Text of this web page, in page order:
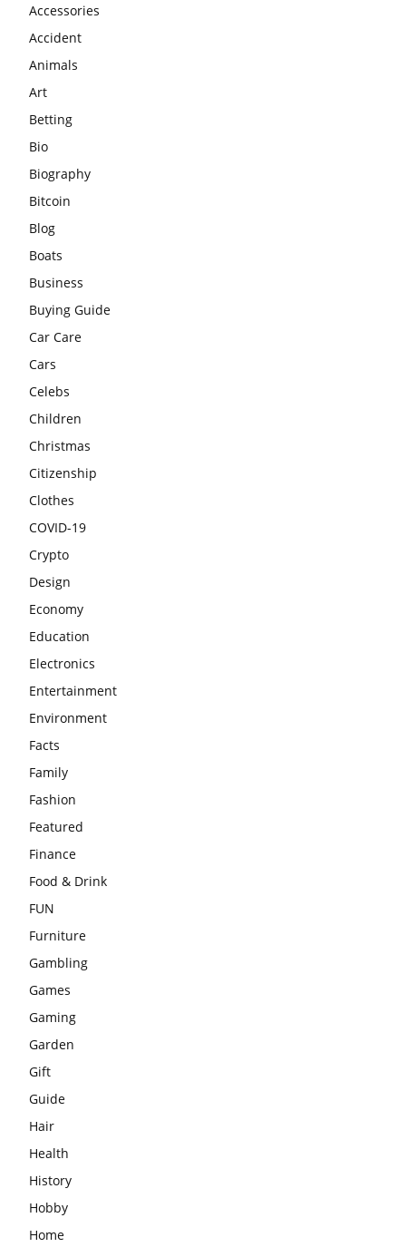
Accessories
Accident
Animals
Art
Betting
Bio
Biography
Bitcoin
Blog
Boats
Business
Buying Guide
Car Care
Cars
Celebs
Children
Christmas
Citizenship
Clothes
COVID-19
Crypto
Design
Economy
Education
Electronics
Entertainment
Environment
Facts
Family
Fashion
Featured
Finance
Food & Drink
FUN
Furniture
Gambling
Games
Gaming
Garden
Gift
Guide
Hair
Health
History
Hobby
Home